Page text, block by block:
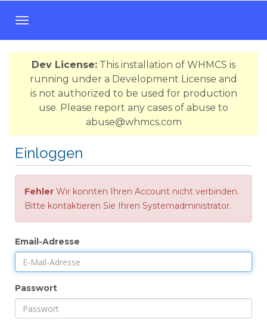
N
a
v
o
n
e
n
/
a
u
s
l
e
Dev License: This installation of WHMCS is
running under a Development License and
is not authorized to be used for production
use. Please report any cases of abuse to
abuse@whmcs.com
Einloggen
Fehler Wir konnten Ihren Account nicht verbinden.
Bitte kontaktieren Sie Ihren Systemadministrator.
Email-Adresse
Passwort